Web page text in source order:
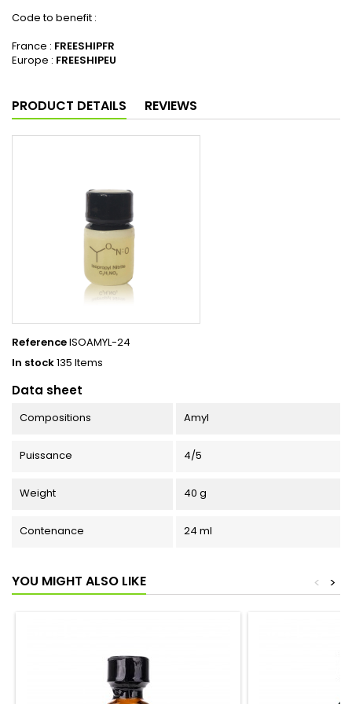
Code to benefit :
France : FREESHIPFR
Europe : FREESHIPEU
PRODUCT DETAILS REVIEWS
ReferenceISOAMYL-24
In stock135 Items
Data sheet
Compositions Amyl
Puissance 4/5
Weight 40 g
Contenance 24 ml
YOU MIGHT ALSO LIKE >
<